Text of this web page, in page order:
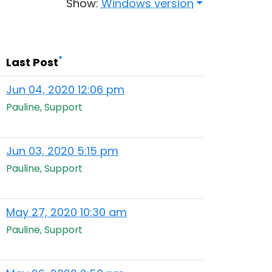
Show:Windows version
Last Post*
Jun 04, 2020 12:06 pm
Pauline, Support
Jun 03, 2020 5:15 pm
Pauline, Support
May 27, 2020 10:30 am
Pauline, Support